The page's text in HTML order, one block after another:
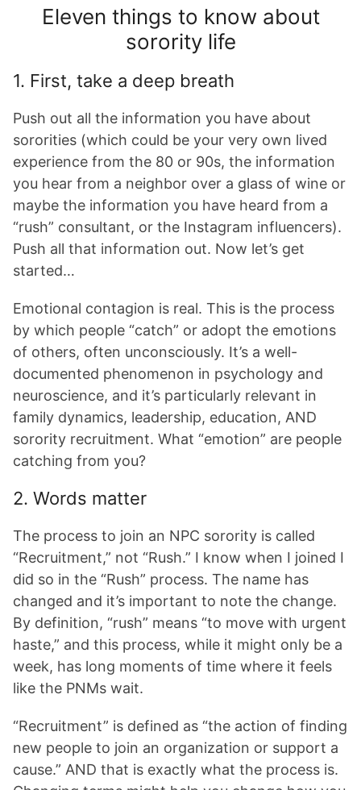
Eleven things to know about
sorority life
1. First, take a deep breath
Push out all the information you have about
sororities (which could be your very own lived
experience from the 80 or 90s, the information
you hear from a neighbor over a glass of wine or
maybe the information you have heard from a
“rush” consultant, or the Instagram influencers).
Push all that information out. Now let’s get
started…
Emotional contagion is real. This is the process
by which people “catch” or adopt the emotions
of others, often unconsciously. It’s a well-
documented phenomenon in psychology and
neuroscience, and it’s particularly relevant in
family dynamics, leadership, education, AND
sorority recruitment. What “emotion” are people
catching from you?
2. Words matter
The process to join an NPC sorority is called
“Recruitment,” not “Rush.” I know when I joined I
did so in the “Rush” process. The name has
changed and it’s important to note the change.
By definition, “rush” means “to move with urgent
haste,” and this process, while it might only be a
week, has long moments of time where it feels
like the PNMs wait.
“Recruitment” is defined as “the action of finding
new people to join an organization or support a
cause.” AND that is exactly what the process is.